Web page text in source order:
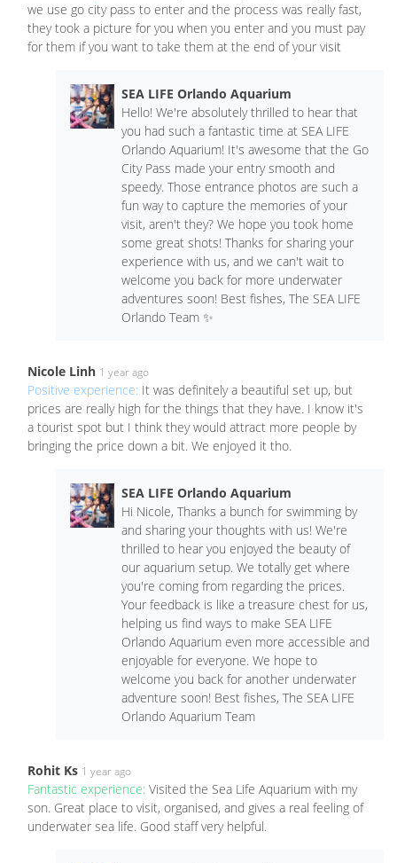
we use go city pass to enter and the process was really fast,
they took a picture for you when you enter and you must pay
for them if you want to take them at the end of your visit
SEA LIFE Orlando Aquarium
Hello! We're absolutely thrilled to hear that
you had such a fantastic time at SEA LIFE
Orlando Aquarium! It's awesome that the Go
City Pass made your entry smooth and
speedy. Those entrance photos are such a
fun way to capture the memories of your
visit, aren't they? We hope you took home
some great shots! Thanks for sharing your
experience with us, and we can't wait to
welcome you back for more underwater
adventures soon! Best fishes, The SEA LIFE
Orlando Team ✨
Nicole Linh 1 year ago
Positive experience: It was definitely a beautiful set up, but
prices are really high for the things that they have. I know it's
a tourist spot but I think they would attract more people by
bringing the price down a bit. We enjoyed it tho.
SEA LIFE Orlando Aquarium
Hi Nicole, Thanks a bunch for swimming by
and sharing your thoughts with us! We're
thrilled to hear you enjoyed the beauty of
our aquarium setup. We totally get where
you're coming from regarding the prices.
Your feedback is like a treasure chest for us,
helping us find ways to make SEA LIFE
Orlando Aquarium even more accessible and
enjoyable for everyone. We hope to
welcome you back for another underwater
adventure soon! Best fishes, The SEA LIFE
Orlando Aquarium Team
Rohit Ks 1 year ago
Fantastic experience: Visited the Sea Life Aquarium with my
son. Great place to visit, organised, and gives a real feeling of
underwater sea life. Good staff very helpful.